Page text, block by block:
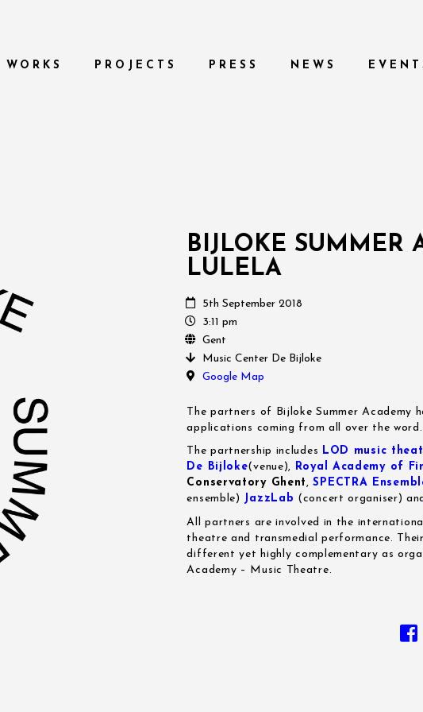
WORKS PROJECTS PRESS NEWS
BIJLOKE SUMMER
LULELA
5th September 2018
3:11 pm
Gent
Music Center De Bijloke
Google Map
The partners of Bijloke Summer Academy
applications coming from all over the word.
The partnership includes LOD music
De Bijloke(venue), Royal Academy of
Conservatory Ghent,SPECTRA
ensemble) JazzLab (concert organiser)
All partners are involved in the
theatre and transmedial performance.
different yet highly complementary as
Academy – Music Theatre.